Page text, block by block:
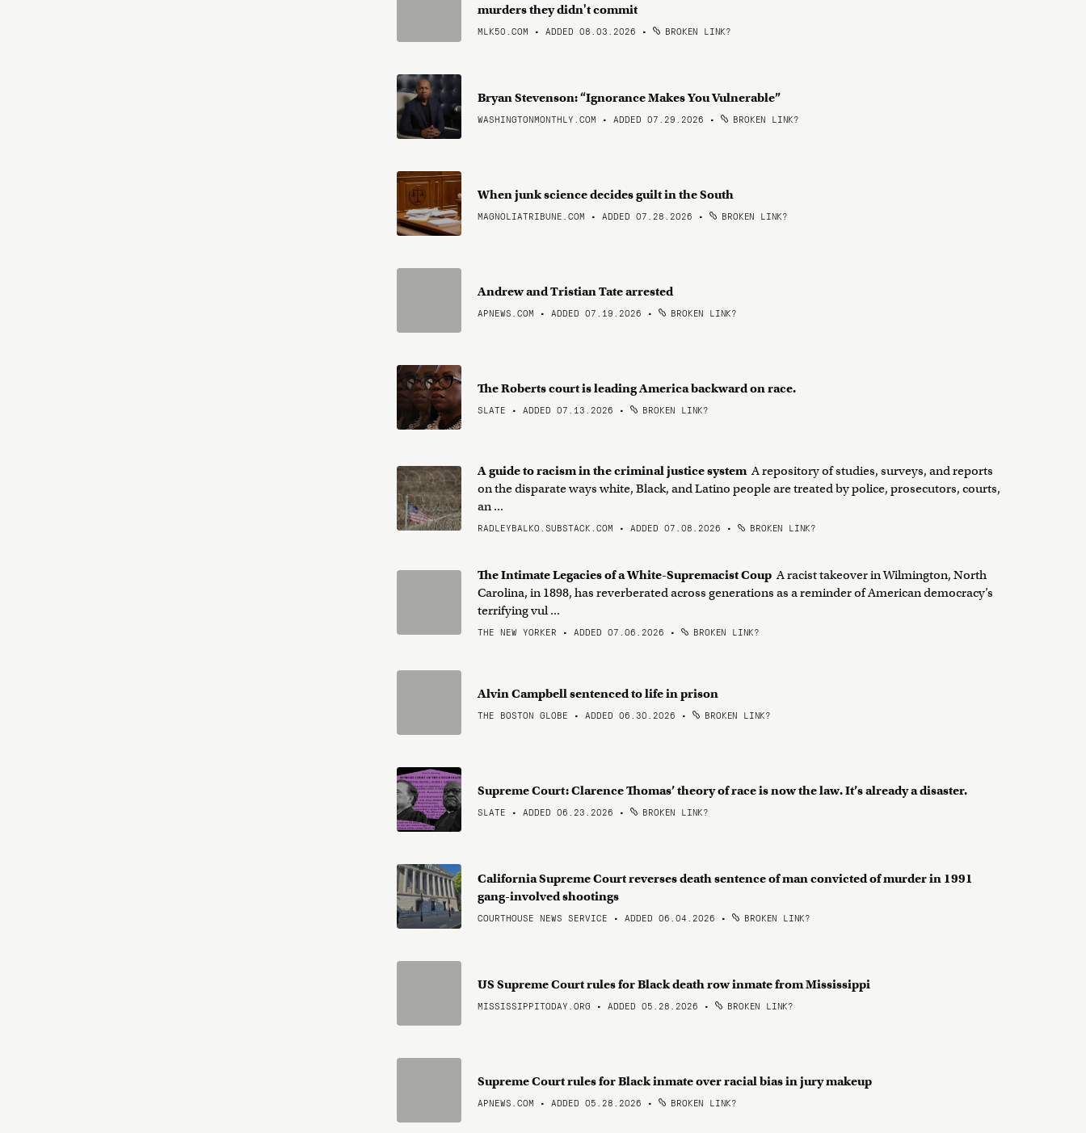
murders they didn't commit
MLK50.COM • ADDED 08.03.2026 • BROKEN LINK?
Bryan Stevenson: “Ignorance Makes You Vulnerable”
WASHINGTONMONTHLY.COM • ADDED 07.29.2026 • BROKEN LINK?
When junk science decides guilt in the South
MAGNOLIATRIBUNE.COM • ADDED 07.28.2026 • BROKEN LINK?
Andrew and Tristian Tate arrested
APNEWS.COM • ADDED 07.19.2026 • BROKEN LINK?
The Roberts court is leading America backward on race.
SLATE • ADDED 07.13.2026 • BROKEN LINK?
A guide to racism in the criminal justice system A repository of studies, surveys, and reports
on the disparate ways white, Black, and Latino people are treated by police, prosecutors, courts,
an ...
RADLEYBALKO.SUBSTACK.COM • ADDED 07.08.2026 • BROKEN LINK?
The Intimate Legacies of a White-Supremacist Coup A racist takeover in Wilmington, North
Carolina, in 1898, has reverberated across generations as a reminder of American democracy’s
terrifying vul ...
THE NEW YORKER • ADDED 07.06.2026 • BROKEN LINK?
Alvin Campbell sentenced to life in prison
THE BOSTON GLOBE • ADDED 06.30.2026 • BROKEN LINK?
Supreme Court: Clarence Thomas’ theory of race is now the law. It’s already a disaster.
SLATE • ADDED 06.23.2026 • BROKEN LINK?
California Supreme Court reverses death sentence of man convicted of murder in 1991
gang-involved shootings
COURTHOUSE NEWS SERVICE • ADDED 06.04.2026 • BROKEN LINK?
US Supreme Court rules for Black death row inmate from Mississippi
MISSISSIPPITODAY.ORG • ADDED 05.28.2026 • BROKEN LINK?
Supreme Court rules for Black inmate over racial bias in jury makeup
APNEWS.COM • ADDED 05.28.2026 • BROKEN LINK?